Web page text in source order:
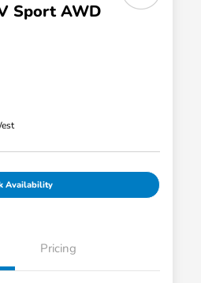
Sport AWD
Availability
Pricing